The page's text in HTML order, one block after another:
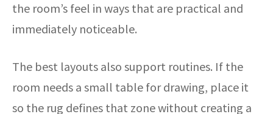
the room’s feel in ways that are practical and
immediately noticeable.
The best layouts also support routines. If the
room needs a small table for drawing, place it
so the rug defines that zone without creating a